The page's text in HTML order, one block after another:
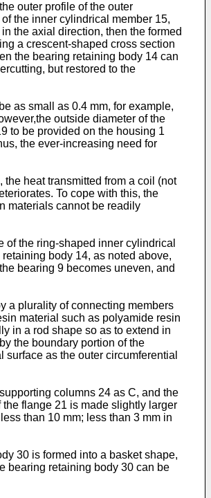
outer profile of the outer
the inner cylindrical member 15,
the axial direction, then the formed
a crescent-shaped cross section
the bearing retaining body 14 can
but restored to the
as small as 0.4 mm, for example,
outside diameter of the
to be provided on the housing 1
the ever-increasing need for
heat transmitted from a coil (not
To cope with this, the
materials cannot be readily
the ring-shaped inner cylindrical
body 14, as noted above,
bearing 9 becomes uneven, and
a plurality of connecting members
material such as polyamide resin
in a rod shape so as to extend in
the boundary portion of the
as the outer circumferential
columns 24 as C, and the
flange 21 is made slightly larger
than 10 mm; less than 3 mm in
30 is formed into a basket shape,
bearing retaining body 30 can be